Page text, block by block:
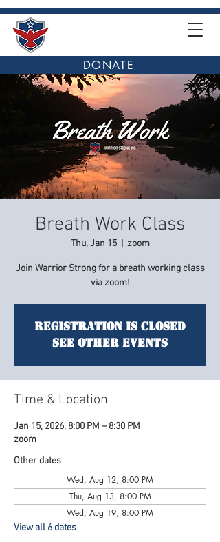
DONATE
Breath Work Class
Thu, Jan 15
  |
zoom
Join Warrior Strong for a breath working class
via zoom!
Registration is Closed
See other events
Time & Location
Jan 15, 2026, 8:00 PM – 8:30 PM
zoom
Other dates
Wed, Aug 12, 8:00 PM
Thu, Aug 13, 8:00 PM
Wed, Aug 19, 8:00 PM
View all 6 dates